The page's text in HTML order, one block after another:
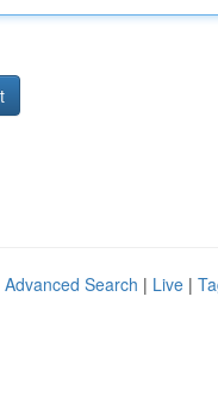
Advanced Search | Live |